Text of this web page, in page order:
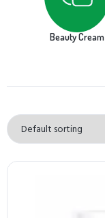
Beauty Cream